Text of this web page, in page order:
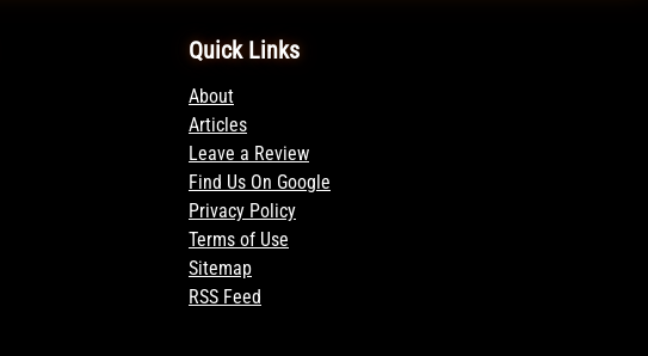
Quick Links
About
Articles
Leave a Review
Find Us On Google
Privacy Policy
Terms of Use
Sitemap
RSS Feed